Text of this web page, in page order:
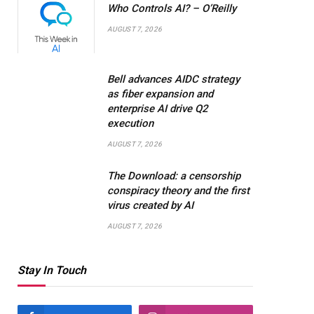
Who Controls AI? – O’Reilly
AUGUST 7, 2026
Bell advances AIDC strategy
as fiber expansion and
enterprise AI drive Q2
execution
AUGUST 7, 2026
The Download: a censorship
conspiracy theory and the first
virus created by AI
AUGUST 7, 2026
Stay In Touch